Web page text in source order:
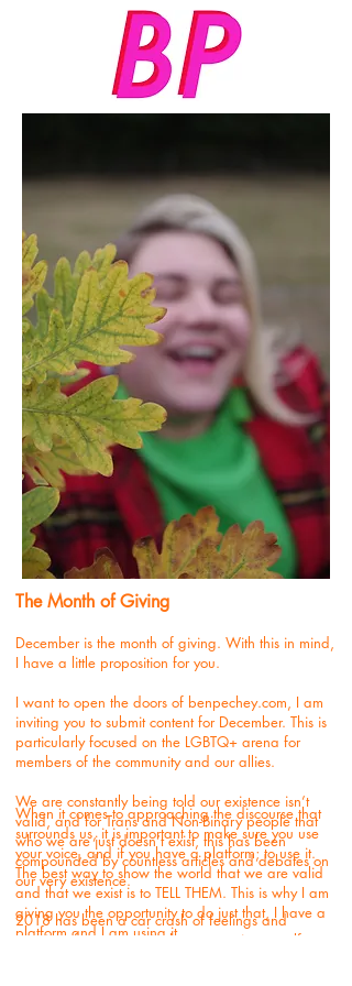
The Month of Giving
December is the month of giving. With this in mind,
I have a little proposition for you.
I want to open the doors of benpechey.com, I am
inviting you to submit content for December. This is
particularly focused on the LGBTQ+ arena for
members of the community and our allies.
We are constantly being told our existence isn’t
valid, and for Trans and Non-Binary people that
who we are just doesn’t exist, this has been
compounded by countless articles and debates on
our very existence.
2018 has been a car crash of feelings and
emotions for so many in the community, myself
When it comes to approaching the discourse that
surrounds us, it is important to make sure you use
your voice, and if you have a platform; to use it.
The best way to show the world that we are valid
and that we exist is to TELL THEM. This is why I am
giving you the opportunity to do just that, I have a
platform and I am using it.